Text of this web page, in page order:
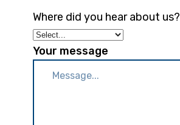
Where did you hear about us?
Your message